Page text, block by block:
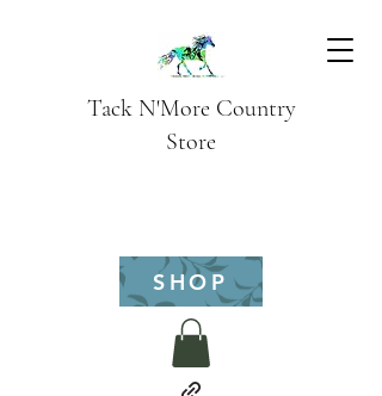
Tack N'More Country
Store
SHOP